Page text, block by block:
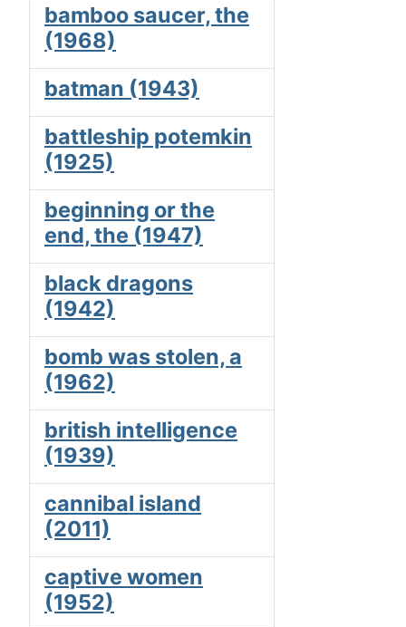
bamboo saucer, the
(1968)
batman (1943)
battleship potemkin
(1925)
beginning or the
end, the (1947)
black dragons
(1942)
bomb was stolen, a
(1962)
british intelligence
(1939)
cannibal island
(2011)
captive women
(1952)